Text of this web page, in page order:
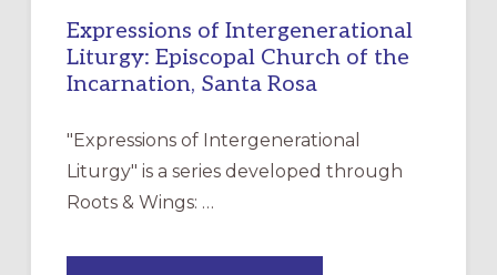
Expressions of Intergenerational
Liturgy: Episcopal Church of the
Incarnation, Santa Rosa
"Expressions of Intergenerational
Liturgy" is a series developed through
Roots & Wings: …